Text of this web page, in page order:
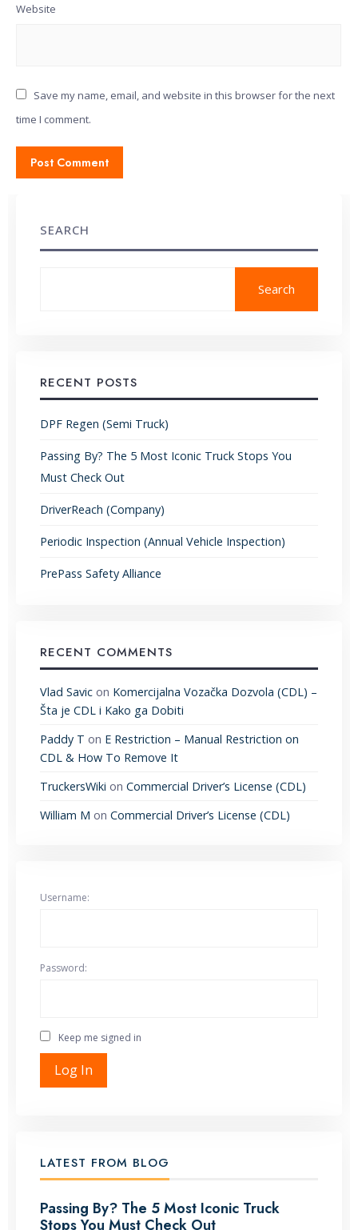
Website
Save my name, email, and website in this browser for the next
time I comment.
SEARCH
Search
RECENT POSTS
DPF Regen (Semi Truck)
Passing By? The 5 Most Iconic Truck Stops You
Must Check Out
DriverReach (Company)
Periodic Inspection (Annual Vehicle Inspection)
PrePass Safety Alliance
RECENT COMMENTS
Vlad Savic on Komercijalna Vozačka Dozvola (CDL) –
Šta je CDL i Kako ga Dobiti
Paddy T on E Restriction – Manual Restriction on
CDL & How To Remove It
TruckersWiki on Commercial Driver’s License (CDL)
William M on Commercial Driver’s License (CDL)
Username:
Password:
Keep me signed in
Log In
LATEST FROM BLOG
Passing By? The 5 Most Iconic Truck
Stops You Must Check Out